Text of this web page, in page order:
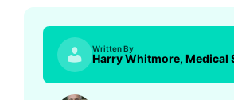
Written By
Harry Whitmore, Medical